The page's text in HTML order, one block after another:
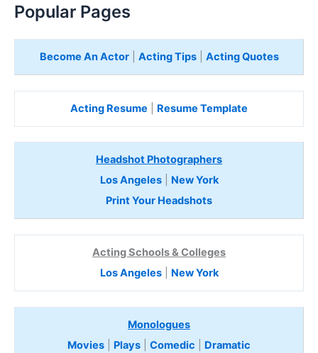
Popular Pages
Become An Actor| Acting Tips| Acting Quotes
Acting Resume Resume Template
Headshot Photographers
Los Angeles| New York
Print Your Headshots
Acting Schools & Colleges
Los Angeles| New York
Monologues
Movies
Plays Comedic
Dramatic